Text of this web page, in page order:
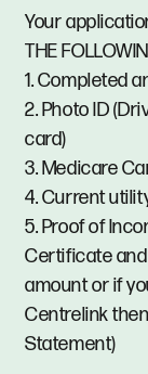
Your
THE
1. Completed
2. Photo ID
card)
3. Medicare
4. Current
5. Proof of
Certificate
amount or if
Centrelink
Statement)